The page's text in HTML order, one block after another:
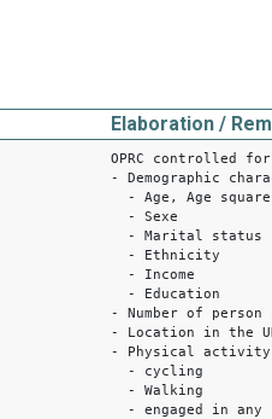
Elaboration /
OPRC controlled
- Demographic
- Age, Age square
- Sexe
- Marital status
- Ethnicity
- Income
- Education
- Number of person
- Location in the
- Physical
- cycling
- Walking
- engaged in any